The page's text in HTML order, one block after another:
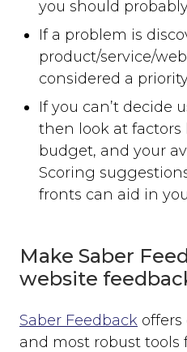
you should
If a problem is
product/service/
considered a
If you can’t decide
then look at factors
budget, and your
Scoring
fronts can aid in
Make Saber
website
Saber Feedback
and most robust tools